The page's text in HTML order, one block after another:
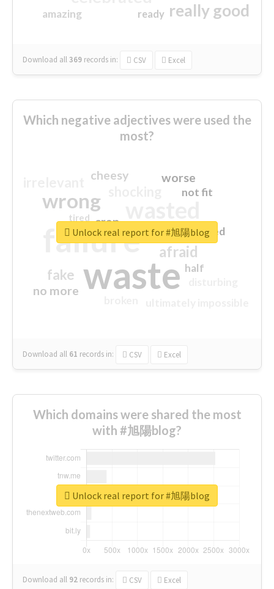
really good
amazing ready
Download all369 records in: CSV Excel
Which negative adjectives were used the
most?
waste
failure
wrong
sorry
afraid
fake
worse
no more
crap
cheesy
not fit
half
closed
tired
Download all 61 records in: CSV Excel
Unlock real report for #旭陽blog
Which domains were shared the most
with #旭陽blog?
Download all 92 records in: CSV Excel
Unlock real report for #旭陽blog